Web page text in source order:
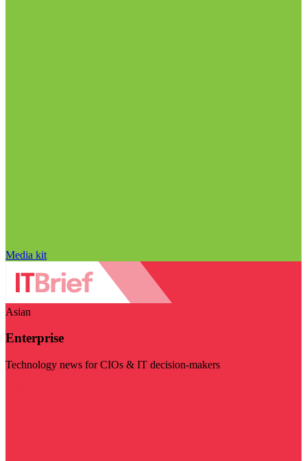
Media kit
Asian
Enterprise
Technology news for CIOs & IT decision-makers